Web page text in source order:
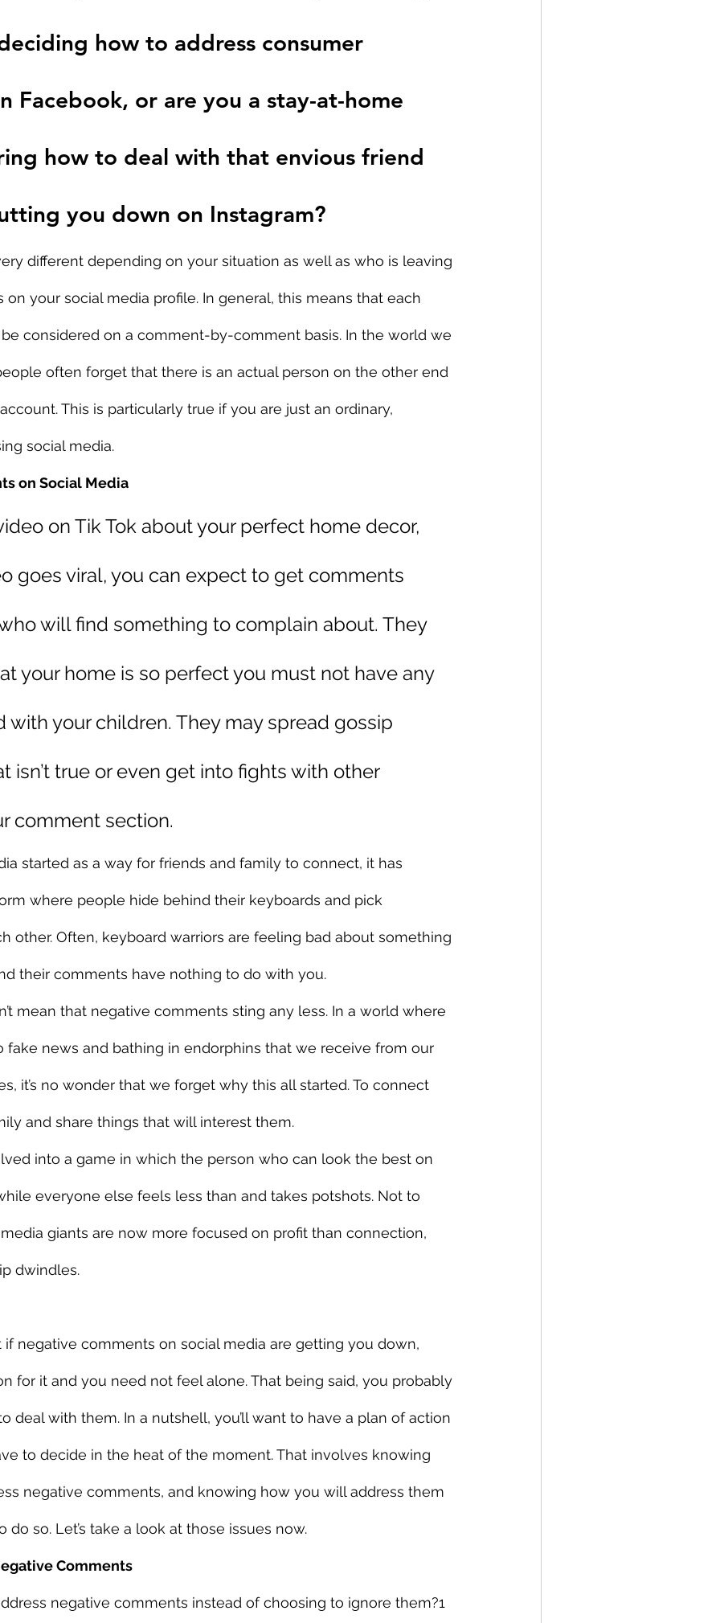
how to address consumer
Facebook, or are you a stay-at-home
how to deal with that envious friend
you down on Instagram?
different depending on your situation as well as who is leaving
your social media profile. In general, this means that each
considered on a comment-by-comment basis. In the world we
often forget that there is an actual person on the other end
This is particularly true if you are just an ordinary,
social media.
on Social Media
on Tik Tok about your perfect home decor,
goes viral, you can expect to get comments
will find something to complain about. They
your home is so perfect you must not have any
with your children. They may spread gossip
isn’t true or even get into fights with other
comment section.
started as a way for friends and family to connect, it has
where people hide behind their keyboards and pick
other. Often, keyboard warriors are feeling bad about something
their comments have nothing to do with you.
mean that negative comments sting any less. In a world where
fake news and bathing in endorphins that we receive from our
it’s no wonder that we forget why this all started. To connect
and share things that will interest them.
into a game in which the person who can look the best on
everyone else feels less than and takes potshots. Not to
giants are now more focused on profit than connection,
dwindles.
if negative comments on social media are getting you down,
for it and you need not feel alone. That being said, you probably
deal with them. In a nutshell, you’ll want to have a plan of action
to decide in the heat of the moment. That involves knowing
negative comments, and knowing how you will address them
so. Let’s take a look at those issues now.
Comments
negative comments instead of choosing to ignore them?1